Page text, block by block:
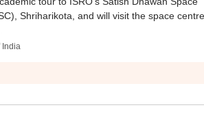
space centre
India